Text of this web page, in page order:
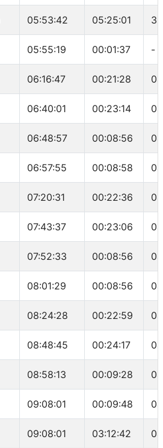
05:53:42 05:25:01
05:55:19 00:01:37 -
06:16:47 00:21:28
06:40:01 00:23:14
06:48:57 00:08:56
06:57:55 00:08:58
07:20:31 00:22:36
07:43:37 00:23:06
07:52:33 00:08:56
08:01:29 00:08:56
08:24:28 00:22:59
08:48:45 00:24:17
08:58:13 00:09:28
09:08:01 00:09:48
09:08:01 03:12:42